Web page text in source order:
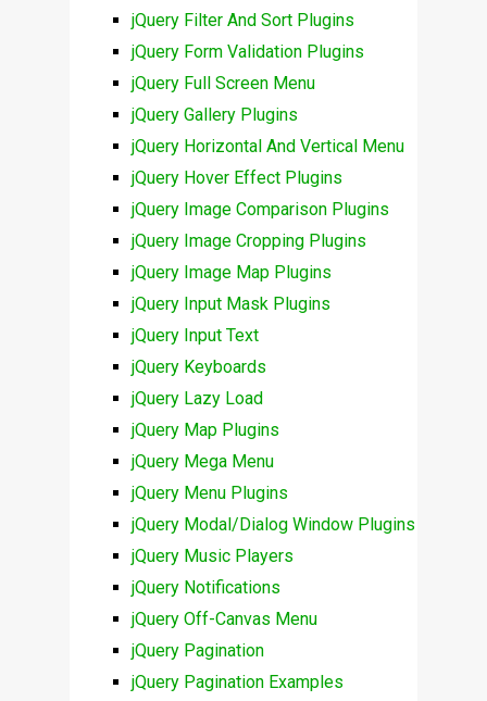
jQuery Filter And Sort Plugins
jQuery Form Validation Plugins
jQuery Full Screen Menu
jQuery Gallery Plugins
jQuery Horizontal And Vertical Menu
jQuery Hover Effect Plugins
jQuery Image Comparison Plugins
jQuery Image Cropping Plugins
jQuery Image Map Plugins
jQuery Input Mask Plugins
jQuery Input Text
jQuery Keyboards
jQuery Lazy Load
jQuery Map Plugins
jQuery Mega Menu
jQuery Menu Plugins
jQuery Modal/Dialog Window Plugins
jQuery Music Players
jQuery Notifications
jQuery Off-Canvas Menu
jQuery Pagination
jQuery Pagination Examples